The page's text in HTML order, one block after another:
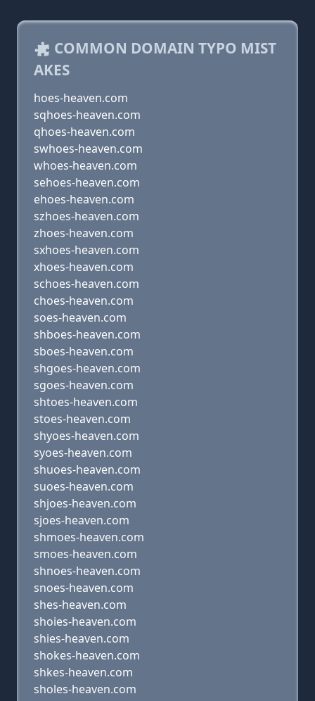
COMMON DOMAIN TYPO MIST
AKES
hoes-heaven.com
sqhoes-heaven.com
qhoes-heaven.com
swhoes-heaven.com
whoes-heaven.com
sehoes-heaven.com
ehoes-heaven.com
szhoes-heaven.com
zhoes-heaven.com
sxhoes-heaven.com
xhoes-heaven.com
schoes-heaven.com
choes-heaven.com
soes-heaven.com
shboes-heaven.com
sboes-heaven.com
shgoes-heaven.com
sgoes-heaven.com
shtoes-heaven.com
stoes-heaven.com
shyoes-heaven.com
syoes-heaven.com
shuoes-heaven.com
suoes-heaven.com
shjoes-heaven.com
sjoes-heaven.com
shmoes-heaven.com
smoes-heaven.com
shnoes-heaven.com
snoes-heaven.com
shes-heaven.com
shoies-heaven.com
shies-heaven.com
shokes-heaven.com
shkes-heaven.com
sholes-heaven.com